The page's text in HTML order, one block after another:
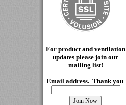
For product and ventilation
updates please join our
mailing list!
Email address. Thank you.